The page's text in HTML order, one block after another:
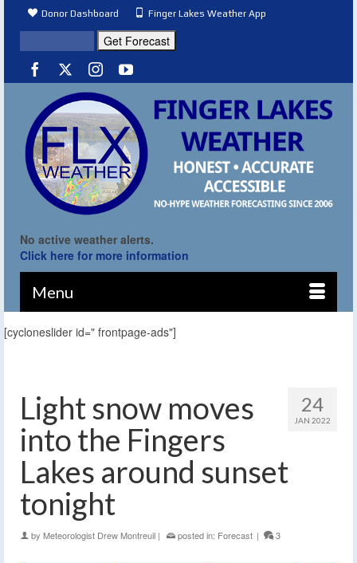
Donor Dashboard Finger Lakes Weather App
No active weather alerts.
Click here for more information
Menu
[cycloneslider id=" frontpage-ads"]
24
JAN 2022
Light snow moves
into the Fingers
Lakes around sunset
tonight
by Meteorologist Drew Montreuil | posted in: Forecast | 3